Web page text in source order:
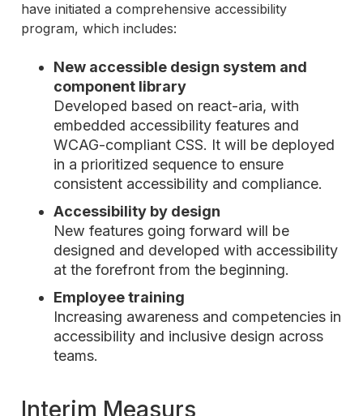
have initiated a comprehensive accessibility
program, which includes:
New accessible design system and
component library
Developed based on react-aria, with
embedded accessibility features and
WCAG-compliant CSS. It will be deployed
in a prioritized sequence to ensure
consistent accessibility and compliance.
Accessibility by design
New features going forward will be
designed and developed with accessibility
at the forefront from the beginning.
Employee training
Increasing awareness and competencies in
accessibility and inclusive design across
teams.
Interim Measurs